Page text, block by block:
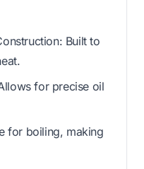
Built to
for precise oil
for boiling, making